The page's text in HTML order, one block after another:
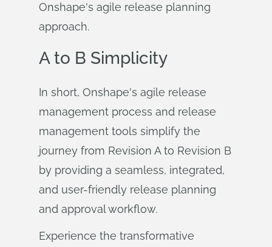
Onshape's agile release planning
approach.
A to B Simplicity
In short, Onshape's agile release
management process and release
management tools simplify the
journey from Revision A to Revision B
by providing a seamless, integrated,
and user-friendly release planning
and approval workflow.
Experience the transformative